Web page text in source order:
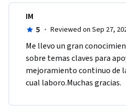
IM
5 · Reviewed on Sep 27,
M​e llevo un gran
sobre temas claves para
mejoramiento continuo de
cual laboro.M​uchas gracias.